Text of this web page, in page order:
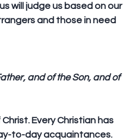
will judge us based on our
and those in need
and of the Son, and of
Every Christian has
to-day acquaintances.